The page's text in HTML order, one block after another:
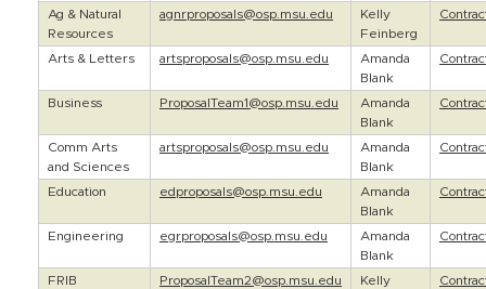
Ag & Natural
Resources
agnrproposals@osp.msu.edu
Kelly
Feinberg
Arts & Letters artsproposals@osp.msu.edu
Amanda
Blank
Business ProposalTeam1@osp.msu.edu
Amanda
Blank
Comm Arts
and Sciences
artsproposals@osp.msu.edu
Amanda
Blank
Education edproposals@osp.msu.edu
Amanda
Blank
Engineering egrproposals@osp.msu.edu
Amanda
Blank
FRIB ProposalTeam2@osp.msu.edu
Kelly